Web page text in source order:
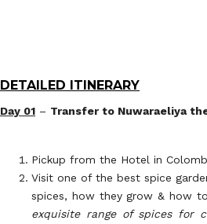
DETAILED ITINERARY
Day 01 – Transfer to Nuwaraeliya
Pickup from the Hotel in
Visit one of the best spice
spices, how they grow & how
exquisite range of spices for